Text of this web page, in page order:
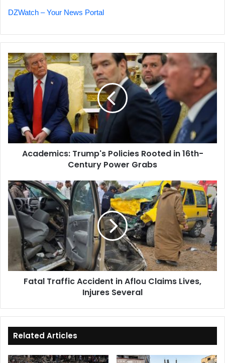
DZWatch – Your News Portal
Academics:
Trump's
Policies
Rooted
in
16th-
Century
Power
Grabs
Academics: Trump's Policies Rooted in 16th-
Century Power Grabs
Fatal
Traffic
Accident
in
Aflou
Claims
Lives,
Injures
Several
Fatal Traffic Accident in Aflou Claims Lives,
Injures Several
Related Articles